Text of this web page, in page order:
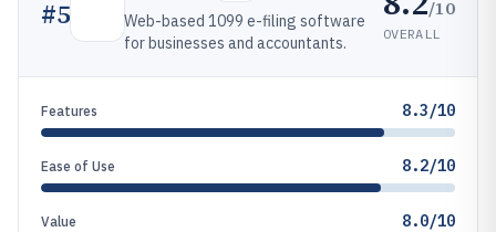
#5
Web-based 1099 e-filing software
for businesses and accountants.
/10
OVERALL
Features 8.3/10
Ease of Use 8.2/10
Value 8.0/10